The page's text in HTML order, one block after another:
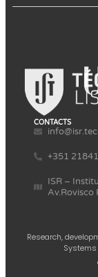
Research,
CONTACTS
+351
ISR –
Av.Rovisco